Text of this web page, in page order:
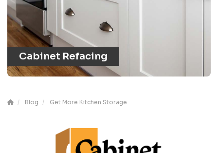
Cabinet Refacing
Blog Get More Kitchen Storage